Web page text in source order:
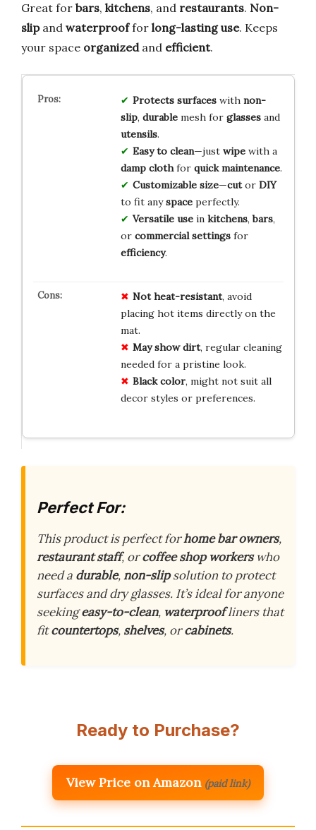
Great for bars, kitchens, and restaurants. Non-
slipand waterprooffor long-lasting use. Keeps
your space organizedand efficient.
Protects surfaceswith non-
slip, durablemesh for glassesand
utensils.
Easy to clean—just wipewith a
damp clothfor quick maintenance.
Customizable size—cutor DIY
to fit anyspaceperfectly.
Versatile usein kitchens,bars,
or commercial settingsfor
efficiency.
Not heat-resistant, avoid
placing hot items directly on the
mat.
May show dirt, regular cleaning
needed for a pristine look.
Black color, might not suit all
decor styles or preferences.
Perfect For:
This product is perfect forhome bar owners,
restaurant staff, orcoffee shop workerswho
need a durable,non-slipsolution to protect
surfaces and dry glasses. It’s ideal for anyone
seekingeasy-to-clean, waterproofliners that
fitcountertops, shelves, orcabinets.
Ready to Purchase?
View Price on Amazon (paid link)